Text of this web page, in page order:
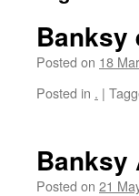
Banksy
Posted on 18
Posted in . |
Banksy
Posted on 21